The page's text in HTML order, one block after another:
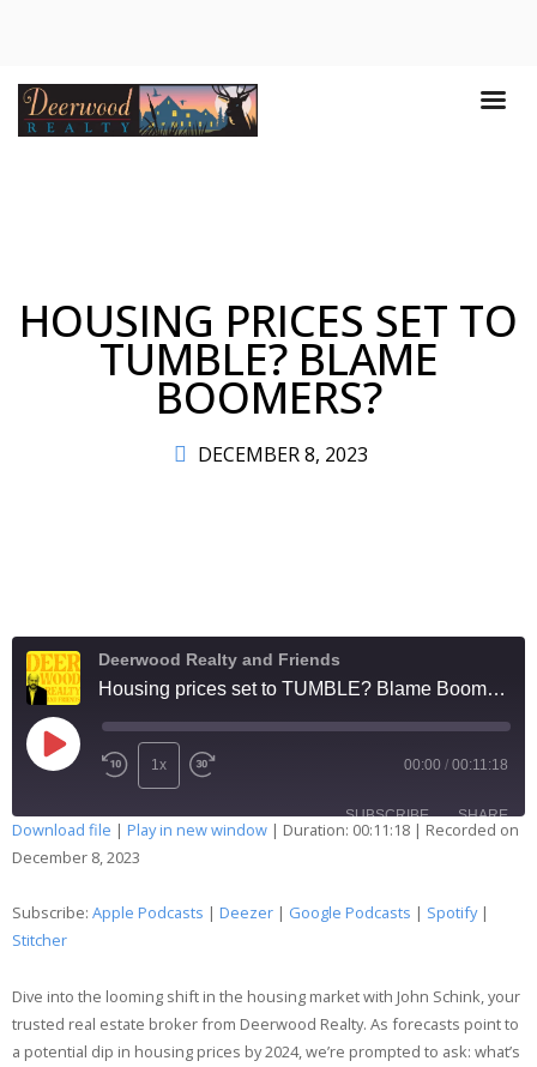
HOUSING PRICES SET TO
TUMBLE? BLAME
BOOMERS?
DECEMBER 8, 2023
Deerwood Realty and Friends
Housing prices set to TUMBLE? Blame Boomers?
1x 00:00 / 00:11:18
SUBSCRIBE SHARE
Apple Podcasts
Stitcher
SHARE
LINK
Download file | Play in new window | Duration: 00:11:18 | Recorded on
December 8, 2023
Subscribe: Apple Podcasts | Deezer | Google Podcasts | Spotify|
Stitcher
Dive into the looming shift in the housing market with John Schink, your
trusted real estate broker from Deerwood Realty. As forecasts point to
a potential dip in housing prices by 2024, we’re prompted to ask: what’s